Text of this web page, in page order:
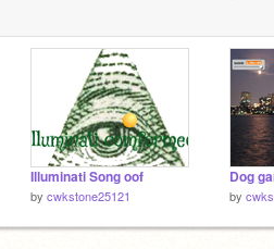
Illuminati Song oof
by cwkstone25121 by